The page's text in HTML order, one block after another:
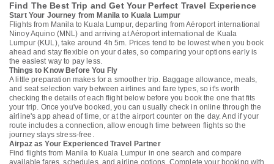
Find The Best Trip and Get Your Perfect Travel Experience
Start Your Journey from Manila to Kuala Lumpur
Flights from Manila to Kuala Lumpur, departing from Aéroport international
Ninoy Aquino (MNL) and arriving at Aéroport international de Kuala
Lumpur (KUL), take around 4h 5m. Prices tend to be lowest when you book
ahead and stay flexible on your dates, so comparing your options early is
the easiest way to pay less.
Things to Know Before You Fly
A little preparation makes for a smoother trip. Baggage allowance, meals,
and seat selection vary between airlines and fare types, so it's worth
checking the details of each flight below before you book the one that fits
your trip. Once you've booked, you can usually check in online through the
airline's app ahead of time, or at the airport counter on the day. And if your
route includes a connection, allow enough time between flights so the
journey stays stress-free.
Airpaz as Your Experienced Travel Partner
Find flights from Manila to Kuala Lumpur in one search and compare
available fares, schedules, and airline options. Complete your booking with